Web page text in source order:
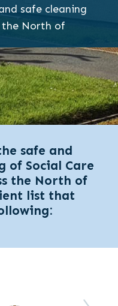
safe cleaning
the North of
safe and
of Social Care
the North of
list that